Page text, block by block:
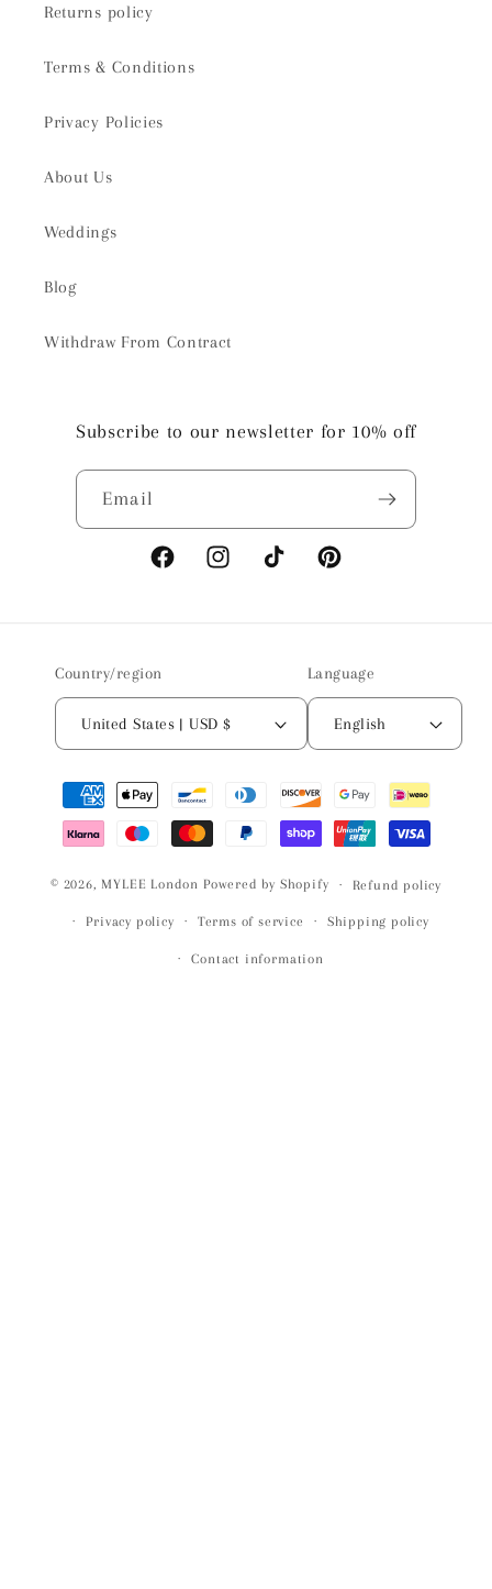
Returns policy
Terms & Conditions
Privacy Policies
About Us
Weddings
Blog
Withdraw From Contract
Subscribe to our newsletter for 10% off
Email
FacebookInstagramTikTok Pinterest
Country/region
United States | USD $
Language
English
Payment
methods
© 2026, MYLEE London Powered by Shopify Refund policy
Privacy policy Terms of service Shipping policy
Contact information